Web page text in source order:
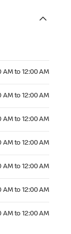
AM to 12:00 AM
AM to 12:00 AM
AM to 12:00 AM
AM to 12:00 AM
AM to 12:00 AM
AM to 12:00 AM
AM to 12:00 AM